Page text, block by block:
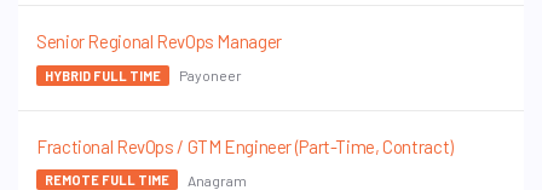
Senior Regional RevOps Manager
HYBRID FULL TIME Payoneer
Fractional RevOps / GTM Engineer (Part-Time, Contract)
REMOTE FULL TIME Anagram